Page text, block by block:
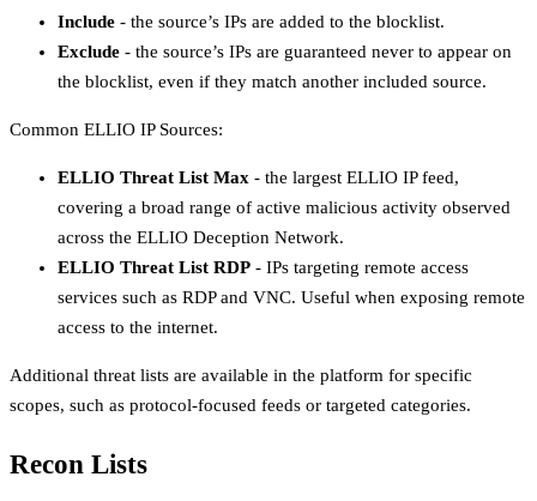
Include - the source’s IPs are added to the blocklist.
Exclude - the source’s IPs are guaranteed never to appear on
the blocklist, even if they match another included source.
Common ELLIO IP Sources:
ELLIO Threat List Max - the largest ELLIO IP feed,
covering a broad range of active malicious activity observed
across the ELLIO Deception Network.
ELLIO Threat List RDP - IPs targeting remote access
services such as RDP and VNC. Useful when exposing remote
access to the internet.
Additional threat lists are available in the platform for specific
scopes, such as protocol-focused feeds or targeted categories.
Recon Lists